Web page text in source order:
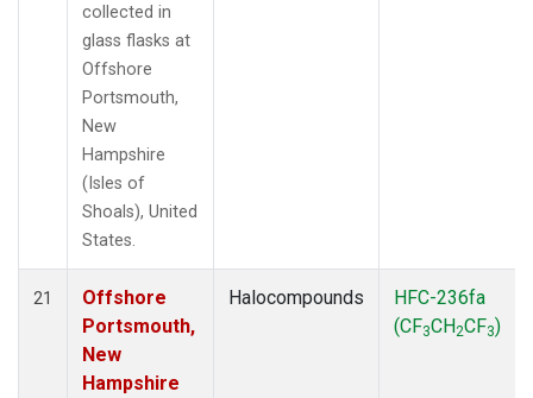
collected in
glass flasks at
Offshore
Portsmouth,
New
Hampshire
(Isles of
Shoals), United
States.
21
Offshore
Portsmouth,
New
Hampshire
Halocompounds
HFC-236fa
(CF3CH2CF3)